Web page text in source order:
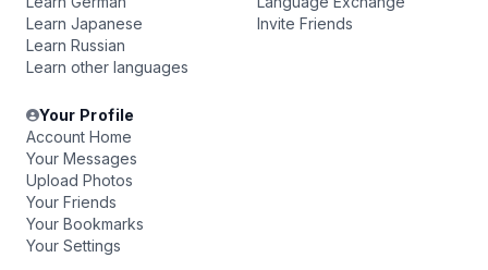
Learn Japanese
Learn Russian
Learn other languages
Invite Friends
Your Profile
Account Home
Your Messages
Upload Photos
Your Friends
Your Bookmarks
Your Settings